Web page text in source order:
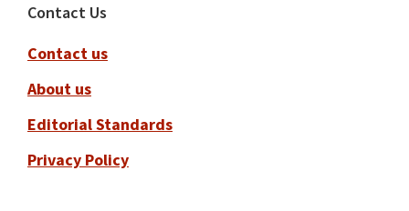
Footer
Contact Us
Contact us
About us
Editorial Standards
Privacy Policy